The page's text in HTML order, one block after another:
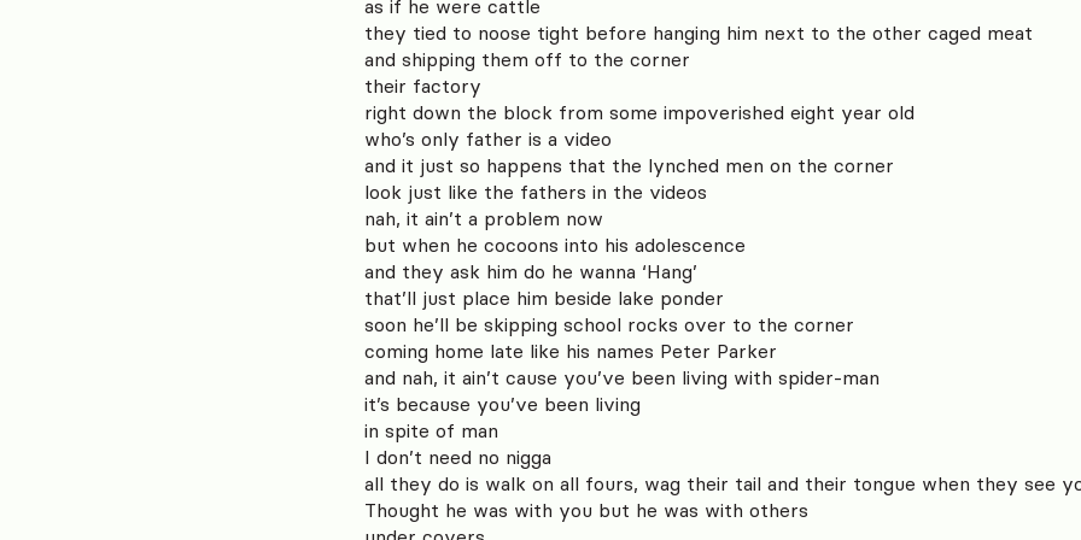
as if he were cattle
they tied to noose tight before hanging him next to the other caged meat
and shipping them off to the corner
their factory
right down the block from some impoverished eight year old
who’s only father is a video
and it just so happens that the lynched men on the corner
look just like the fathers in the videos
nah, it ain’t a problem now
but when he cocoons into his adolescence
and they ask him do he wanna ‘Hang’
that’ll just place him beside lake ponder
soon he’ll be skipping school rocks over to the corner
coming home late like his names Peter Parker
and nah, it ain’t cause you’ve been living with spider-man
it’s because you’ve been living
in spite of man
I don’t need no nigga
all they do is walk on all fours, wag their tail and their tongue when they see
Thought he was with you but he was with others